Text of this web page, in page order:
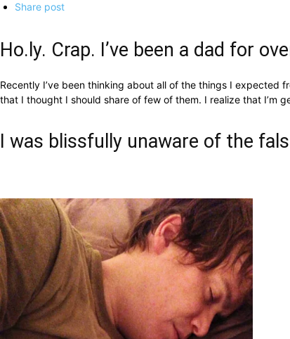
Share post
Ho.ly. Crap. I’ve been a dad for
Recently I’ve been thinking about all of the things I expected
that I thought I should share of few of them. I realize that I’m
I was blissfully unaware of the